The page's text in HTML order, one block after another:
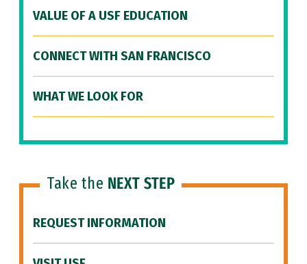
VALUE OF A USF EDUCATION
CONNECT WITH SAN FRANCISCO
WHAT WE LOOK FOR
Take the NEXT STEP
REQUEST INFORMATION